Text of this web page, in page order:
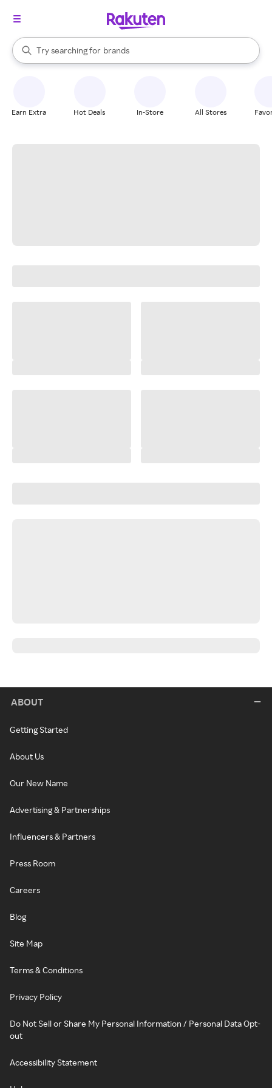
Search Rakuten
Try searching for
stores
brands
groceries
When autocomplete results are available, use the up and down
Earn Extra Hot Deals In-Store All Stores
ABOUT
Getting Started
About Us
Our New Name
Advertising & Partnerships
Influencers & Partners
Press Room
Careers
Blog
Site Map
Terms & Conditions
Privacy Policy
Do Not Sell or Share My Personal Information / Personal Data Opt-
out
Accessibility Statement